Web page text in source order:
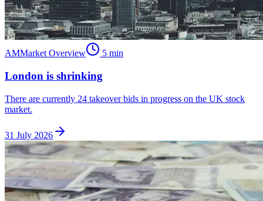
AMMarket Overview 5 min
London is shrinking
There are currently 24 takeover bids in progress on the UK stock
market.
31 July 2026